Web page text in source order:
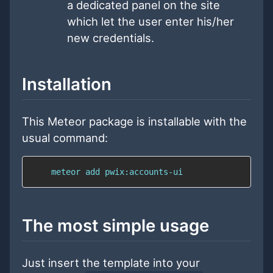
a dedicated panel on the site
which let the user enter his/her
new credentials.
Installation
This Meteor package is installable with the
usual command:
    meteor add pwix:accounts-ui
The most simple usage
Just insert the template into your